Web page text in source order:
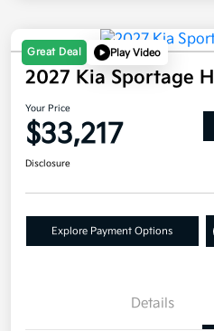
Great Deal Play Video
2027 Kia Sportage
Your Price
$33,217
Disclosure
Explore Payment Options
Details